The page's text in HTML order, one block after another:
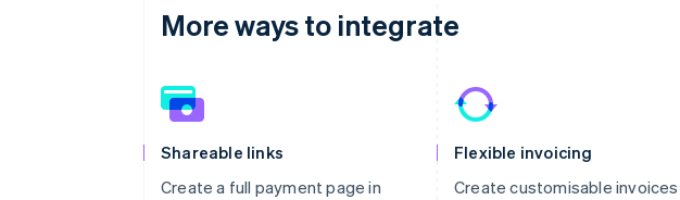
More ways to integrate
Shareable links
Create a full payment page in
Flexible invoicing
Create customisable invoices